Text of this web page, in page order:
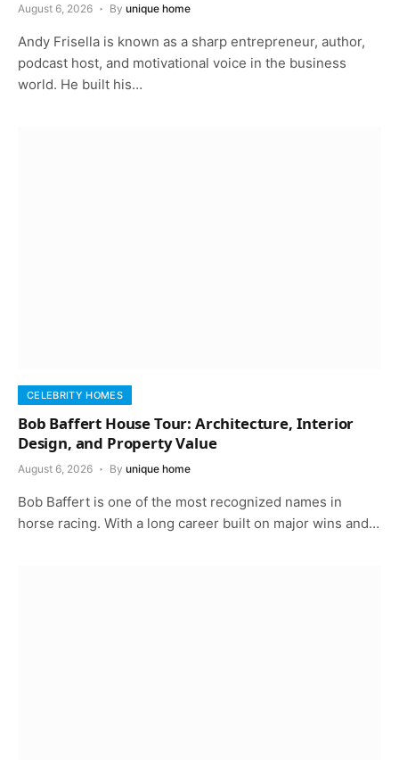
August 6, 2026 By unique home
Andy Frisella is known as a sharp entrepreneur, author,
podcast host, and motivational voice in the business
world. He built his…
CELEBRITY HOMES
Bob Baffert House Tour: Architecture, Interior
Design, and Property Value
August 6, 2026 By unique home
Bob Baffert is one of the most recognized names in
horse racing. With a long career built on major wins and…